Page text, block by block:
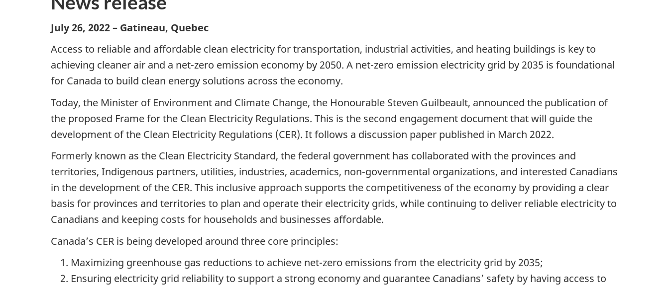
July 26, 2022 – Gatineau, Quebec
Access to reliable and affordable clean electricity for transportation, industrial activities, and heating buildings is key to
achieving cleaner air and a net-zero emission economy by 2050. A net-zero emission electricity grid by 2035 is foundational
for Canada to build clean energy solutions across the economy.
Today, the Minister of Environment and Climate Change, the Honourable Steven Guilbeault, announced the publication of
the proposed Frame for the Clean Electricity Regulations. This is the second engagement document that will guide the
development of the Clean Electricity Regulations (CER). It follows a discussion paper published in March 2022.
Formerly known as the Clean Electricity Standard, the federal government has collaborated with the provinces and
territories, Indigenous partners, utilities, industries, academics, non-governmental organizations, and interested Canadians
in the development of the CER. This inclusive approach supports the competitiveness of the economy by providing a clear
basis for provinces and territories to plan and operate their electricity grids, while continuing to deliver reliable electricity to
Canadians and keeping costs for households and businesses affordable.
Canada’s CER is being developed around three core principles:
Maximizing greenhouse gas reductions to achieve net-zero emissions from the electricity grid by 2035;
Ensuring electricity grid reliability to support a strong economy and guarantee Canadians’ safety by having access to